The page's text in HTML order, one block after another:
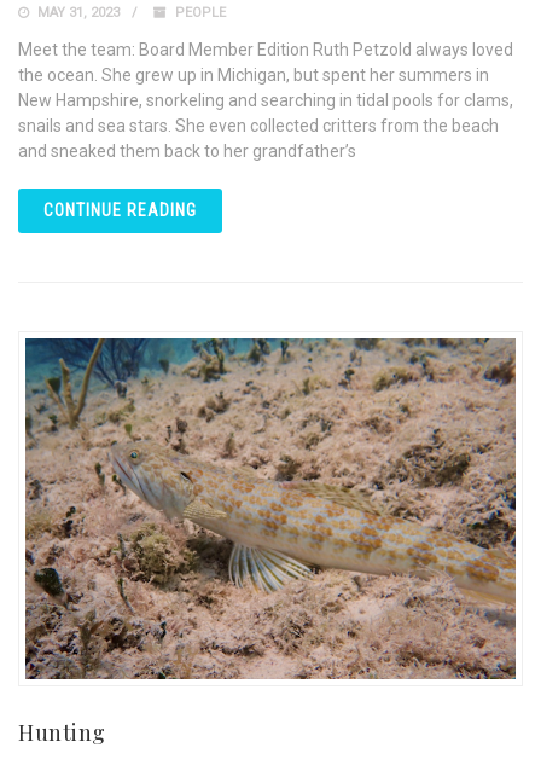
MAY 31, 2023 PEOPLE
Meet the team: Board Member Edition Ruth Petzold always loved
the ocean. She grew up in Michigan, but spent her summers in
New Hampshire, snorkeling and searching in tidal pools for clams,
snails and sea stars. She even collected critters from the beach
and sneaked them back to her grandfather’s
CONTINUE READING
Hunting